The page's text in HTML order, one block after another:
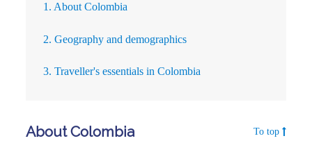
1. About Colombia
2. Geography and demographics
3. Traveller's essentials in Colombia
About Colombia To top